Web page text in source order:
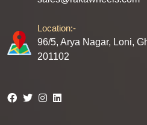
Location:-
96/5, Arya Nagar, Loni,
201102